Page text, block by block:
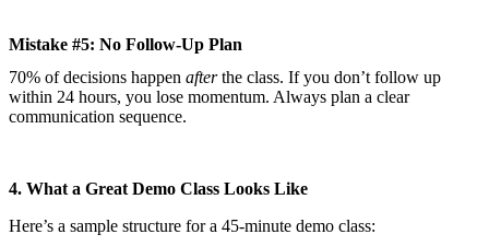
Mistake #5: No Follow-Up Plan
70% of decisions happen afterthe class. If you don’t follow up
within 24 hours, you lose momentum. Always plan a clear
communication sequence.
4. What a Great Demo Class Looks Like
Here’s a sample structure for a 45-minute demo class: